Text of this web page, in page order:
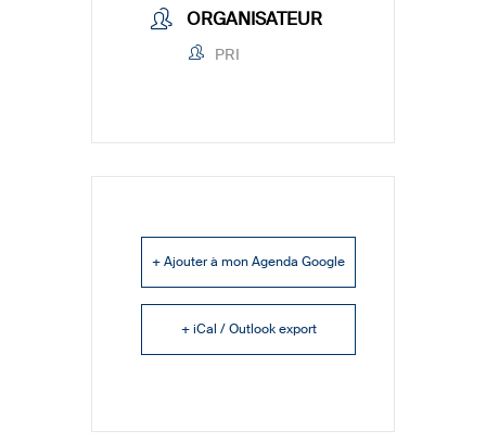
ORGANISATEUR
PRI
+ Ajouter à mon Agenda Google
+ iCal / Outlook export